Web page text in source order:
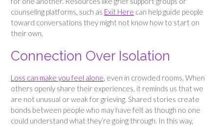
counseling platforms, such as Exit Here can help guide people
toward conversations they might not know how to start on
their own.
Connection Over Isolation
Loss can make you feel alone, even in crowded rooms. When
others openly share their experiences, it reminds us that we
are not unusual or weak for grieving. Shared stories create
bonds between people who may have felt as though no one
could understand what they’re going through. In this way,